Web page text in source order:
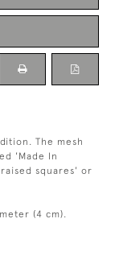
The mesh
'Made In
squares' or
(4 cm).